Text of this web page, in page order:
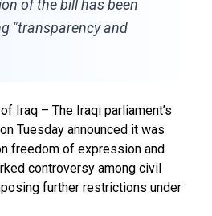
of the bill has been
"transparency and
Iraq – The Iraqi parliament’s
Tuesday announced it was
freedom of expression and
controversy among civil
further restrictions under